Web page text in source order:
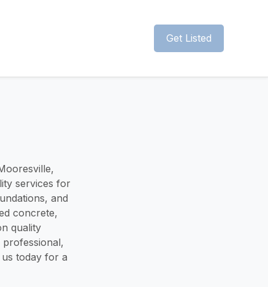
Get Listed
services for
and
concrete,
quality
today for a